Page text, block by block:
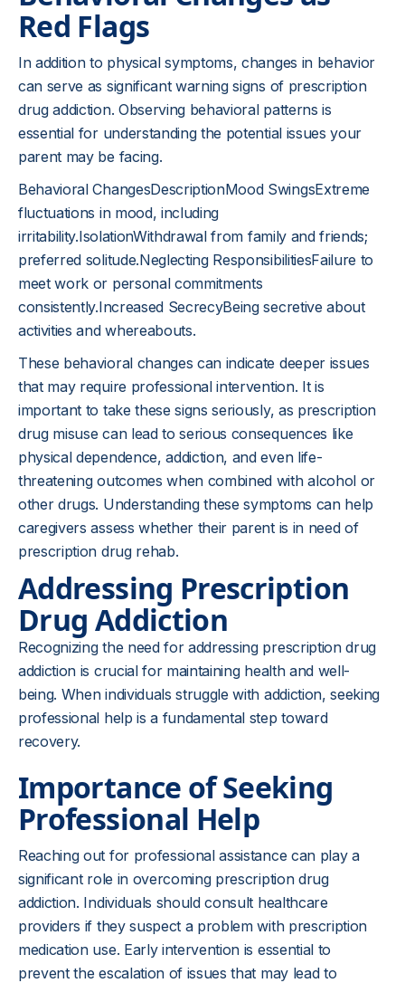
Red Flags
In addition to physical symptoms, changes in behavior
can serve as significant warning signs of prescription
drug addiction. Observing behavioral patterns is
essential for understanding the potential issues your
parent may be facing.
Behavioral ChangesDescriptionMood SwingsExtreme
fluctuations in mood, including
irritability.IsolationWithdrawal from family and friends;
preferred solitude.Neglecting ResponsibilitiesFailure to
meet work or personal commitments
consistently.Increased SecrecyBeing secretive about
activities and whereabouts.
These behavioral changes can indicate deeper issues
that may require professional intervention. It is
important to take these signs seriously, as prescription
drug misuse can lead to serious consequences like
physical dependence, addiction, and even life-
threatening outcomes when combined with alcohol or
other drugs. Understanding these symptoms can help
caregivers assess whether their parent is in need of
prescription drug rehab.
Addressing Prescription
Drug Addiction
Recognizing the need for addressing prescription drug
addiction is crucial for maintaining health and well-
being. When individuals struggle with addiction, seeking
professional help is a fundamental step toward
recovery.
Importance of Seeking
Professional Help
Reaching out for professional assistance can play a
significant role in overcoming prescription drug
addiction. Individuals should consult healthcare
providers if they suspect a problem with prescription
medication use. Early intervention is essential to
prevent the escalation of issues that may lead to